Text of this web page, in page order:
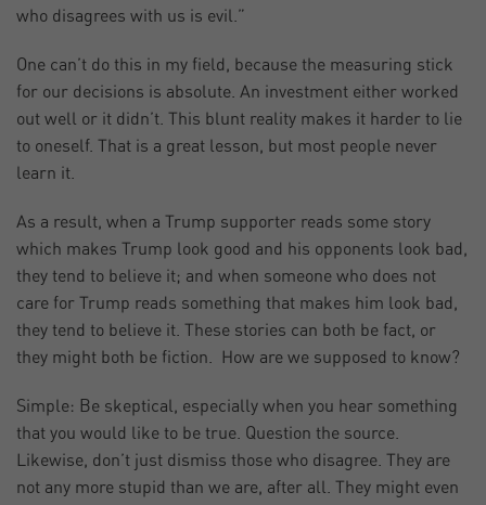
who disagrees with us is evil.”
One can’t do this in my field, because the measuring stick
for our decisions is absolute. An investment either worked
out well or it didn’t. This blunt reality makes it harder to lie
to oneself. That is a great lesson, but most people never
learn it.
As a result, when a Trump supporter reads some story
which makes Trump look good and his opponents look bad,
they tend to believe it; and when someone who does not
care for Trump reads something that makes him look bad,
they tend to believe it. These stories can both be fact, or
they might both be fiction. How are we supposed to know?
Simple: Be skeptical, especially when you hear something
that you would like to be true. Question the source.
Likewise, don’t just dismiss those who disagree. They are
not any more stupid than we are, after all. They might even